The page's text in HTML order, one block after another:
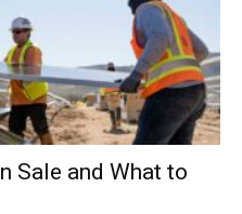
Sale and What to